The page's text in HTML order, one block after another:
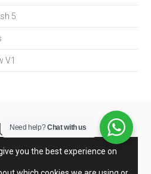
5
V1
Italy Porcelain and Tiles
you the best experience on
Need help?Chat with us